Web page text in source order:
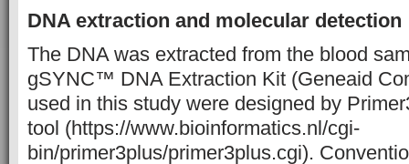
DNA extraction and molecular detection
The DNA was extracted from the blood
gSYNC™ DNA Extraction Kit (Geneaid
used in this study were designed by
tool (https://www.bioinformatics.nl/cgi-
bin/primer3plus/primer3plus.cgi).